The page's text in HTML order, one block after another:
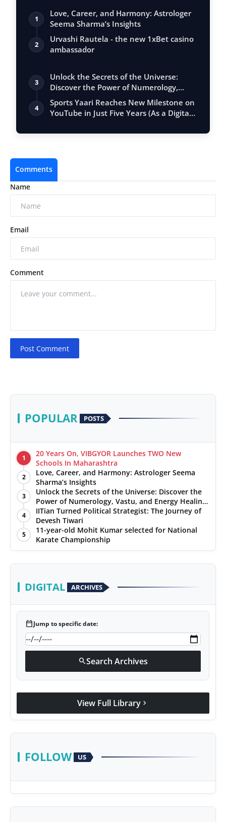
1
Love, Career, and Harmony: Astrologer
Seema Sharma’s Insights
2
Urvashi Rautela - the new 1xBet casino
ambassador
3
Unlock the Secrets of the Universe:
Discover the Power of Numerology,
Vastu, …
4
Sports Yaari Reaches New Milestone on
YouTube in Just Five Years (As a Digita…
Comments
Name
Email
Comment
Post Comment
POPULAR POSTS
1
20 Years On, VIBGYOR Launches TWO New
Schools In Maharashtra
2
Love, Career, and Harmony: Astrologer Seema
Sharma’s Insights
3
Unlock the Secrets of the Universe: Discover the
Power of Numerology, Vastu, and Energy Healing
with Jittendra Beniwal
4
IITian Turned Political Strategist: The Journey of
Devesh Tiwari
5
11-year-old Mohit Kumar selected for National
Karate Championship
DIGITAL ARCHIVES
calendar_todayJump to specific date:
searchSearch Archives
View Full Library chevron_right
FOLLOW US